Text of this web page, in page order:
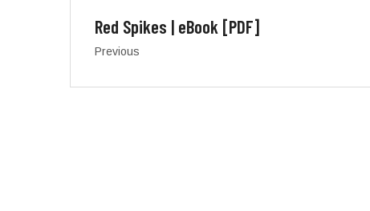
Red Spikes | eBook [PDF]
Previous